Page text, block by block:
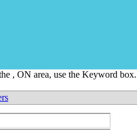
, ON area, use the Keyword